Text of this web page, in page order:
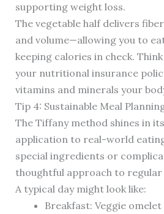
supporting weight loss.
The vegetable half delivers
and volume—allowing you to
keeping calories in check.
your nutritional insurance
vitamins and minerals your
Tip 4: Sustainable Meal
The Tiffany method shines in
application to real-world
special ingredients or
thoughtful approach to regular
A typical day might look like:
Breakfast: Veggie